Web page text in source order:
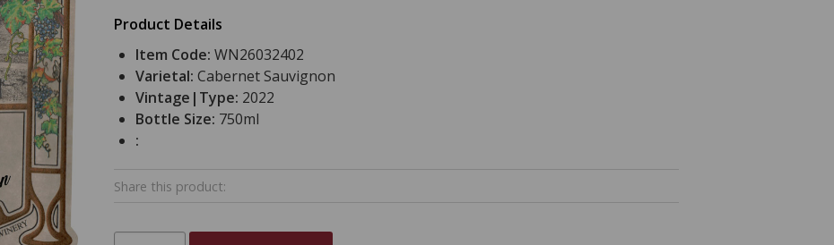
Product Details
Item Code: WN26032402
Varietal: Cabernet Sauvignon
Vintage|Type: 2022
Bottle Size: 750ml
:
Share this product: